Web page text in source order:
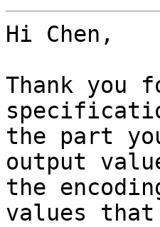
Hi Chen,
Thank you
the part
output
the
values